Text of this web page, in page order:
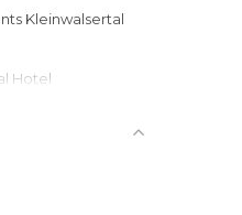
Kleinwalsertal
hotel